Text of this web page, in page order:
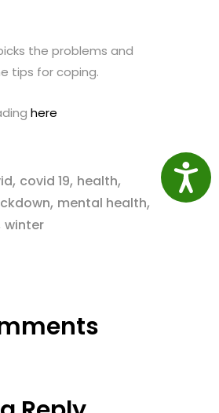
the problems and
tips for coping.
here
, covid 19, health,
, mental health,
winter